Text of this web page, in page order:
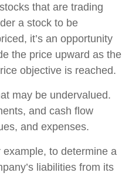
that are trading
a stock to be
it’s an opportunity
the price upward as the
objective is reached.
may be undervalued.
and cash flow
and expenses.
to determine a
liabilities from its